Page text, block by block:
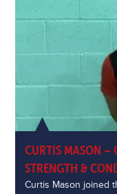
CURTIS MASON –
STRENGTH &
Curtis Mason joined